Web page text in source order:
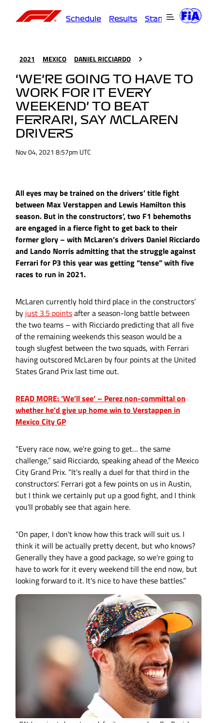
Schedule Results Standings
2021 MEXICO DANIEL RICCIARDO
‘WE’RE GOING TO HAVE TO
WORK FOR IT EVERY
WEEKEND’ TO BEAT
FERRARI, SAY MCLAREN
DRIVERS
Nov 04, 2021 8:57pm UTC
All eyes may be trained on the drivers’ title fight
between Max Verstappen and Lewis Hamilton this
season. But in the constructors’, two F1 behemoths
are engaged in a fierce fight to get back to their
former glory – with McLaren’s drivers Daniel Ricciardo
and Lando Norris admitting that the struggle against
Ferrari for P3 this year was getting “tense” with five
races to run in 2021.
McLaren currently hold third place in the constructors’
by just 3.5 pointsafter a season-long battle between
the two teams – with Ricciardo predicting that all five
of the remaining weekends this season would be a
tough slugfest between the two squads, with Ferrari
having outscored McLaren by four points at the United
States Grand Prix last time out.
READ MORE: ‘We’ll see’ – Perez non-committal on
whether he’d give up home win to Verstappen in
Mexico City GP
“Every race now, we're going to get… the same
challenge,” said Ricciardo, speaking ahead of the Mexico
City Grand Prix. “It's really a duel for that third in the
constructors'. Ferrari got a few points on us in Austin,
but I think we certainly put up a good fight, and I think
you'll probably see that again here.
“On paper, I don't know how this track will suit us. I
think it will be actually pretty decent, but who knows?
Generally they have a good package, so we’re going to
have to work for it every weekend till the end now, but
looking forward to it. It's nice to have these battles.”